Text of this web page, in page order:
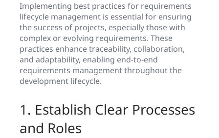
Implementing best practices for requirements
lifecycle management is essential for ensuring
the success of projects, especially those with
complex or evolving requirements. These
practices enhance traceability, collaboration,
and adaptability, enabling end-to-end
requirements management throughout the
development lifecycle.
1. Establish Clear Processes
and Roles